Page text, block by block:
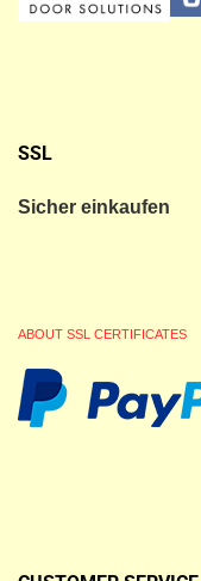
SSL
Sicher einkaufen
ABOUT SSL CERTIFICATES